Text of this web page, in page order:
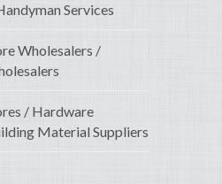
Services
Wholesalers /
/ Hardware
Material Suppliers